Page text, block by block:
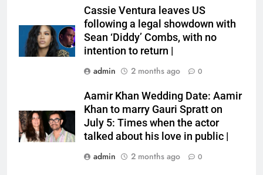
Cassie Ventura leaves US
following a legal showdown with
Sean ‘Diddy’ Combs, with no
intention to return |
admin
2 months ago 0
Aamir Khan Wedding Date: Aamir
Khan to marry Gauri Spratt on
July 5: Times when the actor
talked about his love in public |
admin
2 months ago 0